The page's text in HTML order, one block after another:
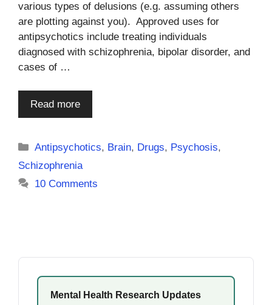
various types of delusions (e.g. assuming others
are plotting against you). Approved uses for
antipsychotics include treating individuals
diagnosed with schizophrenia, bipolar disorder, and
cases of …
Read more
Categories
Antipsychotics, Brain, Drugs, Psychosis,
Schizophrenia
10 Comments
Mental Health Research Updates